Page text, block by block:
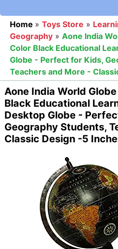
Home » Toys Store »
Geography » Aone India
Color Black Educational
Globe - Perfect for Kids,
Teachers and More -
Aone India World
Black Educational
Desktop Globe -
Geography Students,
Classic Design -5